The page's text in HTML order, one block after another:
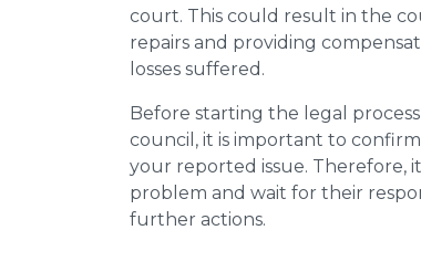
court. This could result in the
repairs and providing
losses suffered.
Before starting the legal
council, it is important to
your reported issue. Therefore,
problem and wait for their
further actions.